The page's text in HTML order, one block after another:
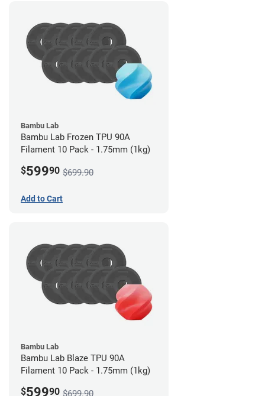
Bambu Lab
Bambu Lab Frozen TPU 90A
Filament 10 Pack - 1.75mm (1kg)
$59990 $699.90
Add to Cart
Bambu Lab
Bambu Lab Blaze TPU 90A
Filament 10 Pack - 1.75mm (1kg)
$59990 $699.90